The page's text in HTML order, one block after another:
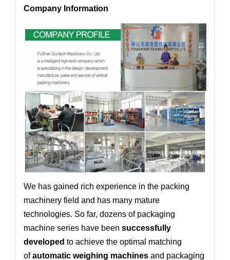
Company Information
We has gained rich experience in the packing
machinery field and has many mature
technologies. So far, dozens of packaging
machine series have been successfully
developed to achieve the optimal matching
ofautomatic weighing machines and packaging